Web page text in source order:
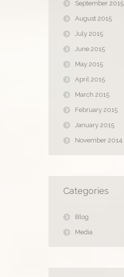
September 2015
August 2015
July 2015
June 2015
May 2015
April 2015
March 2015
February 2015
January 2015
November 2014
Categories
Blog
Media